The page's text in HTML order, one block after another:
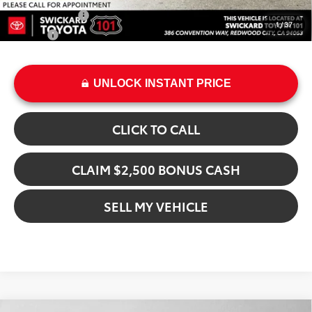
1/37
Military Rebate
$500
College
$500
UNLOCK INSTANT PRICE
CLICK TO CALL
CLAIM $2,500 BONUS CASH
SELL MY VEHICLE